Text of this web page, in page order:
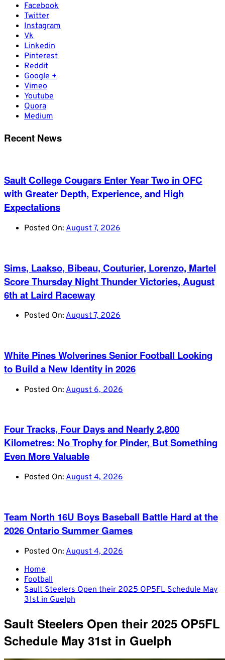
Facebook
Twitter
Instagram
Vk
Linkedin
Pinterest
Reddit
Google +
Vimeo
Youtube
Quora
Medium
Recent News
Sault College Cougars Enter Year Two in OFC
with Greater Depth, Experience, and High
Expectations
Posted On: August 7, 2026
Sims, Laakso, Bibeau, Couturier, Lorenzo, Martel
Score Thursday Night Thunder Victories, August
6th at Laird Raceway
Posted On: August 7, 2026
White Pines Wolverines Senior Football Looking
to Build a New Identity in 2026
Posted On: August 6, 2026
Four Tracks, Four Days and Nearly 2,800
Kilometres: No Trophy for Pinder, But Something
Even More Valuable
Posted On: August 4, 2026
Team North 16U Boys Baseball Battle Hard at the
2026 Ontario Summer Games
Posted On: August 4, 2026
Home
Football
Sault Steelers Open their 2025 OP5FL Schedule May
31st in Guelph
Sault Steelers Open their 2025 OP5FL
Schedule May 31st in Guelph